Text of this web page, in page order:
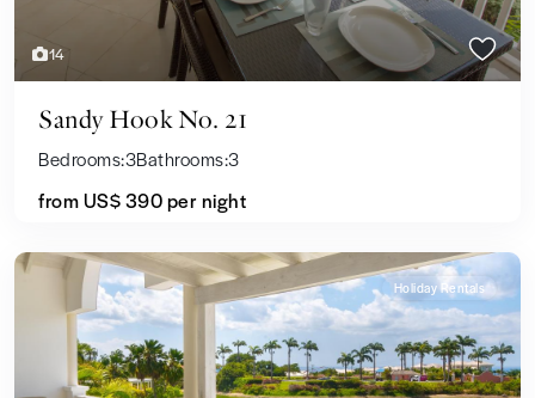
14
Sandy Hook No. 21
Bedrooms:3Bathrooms:3
from US$ 390per night
Holiday Rentals